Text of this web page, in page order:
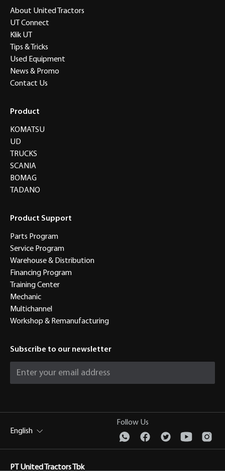
About United Tractors
UT Connect
Klik UT
Tips & Tricks
Used Equipment
News & Promo
Contact Us
Product
KOMATSU
UD
TRUCKS
SCANIA
BOMAG
TADANO
Product Support
Parts Program
Service Program
Warehouse & Distribution
Financing Program
Training Center
Mechanic
Multichannel
Workshop & Remanufacturing
Subscribe to our newsletter
English
Follow Us
PT United Tractors Tbk